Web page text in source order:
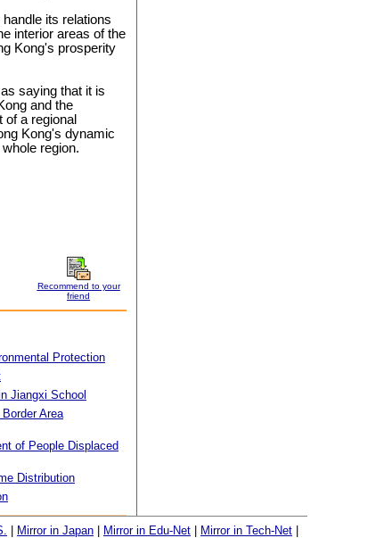
its relations
interior areas of the
Kong's prosperity
saying that it is
and the
a regional
Kong's dynamic
region.
Recommend to your
friend
Protection
Jiangxi School
Area
of People Displaced
Distribution
Mirror in Japan Mirror in Edu-Net Mirror in Tech-Net